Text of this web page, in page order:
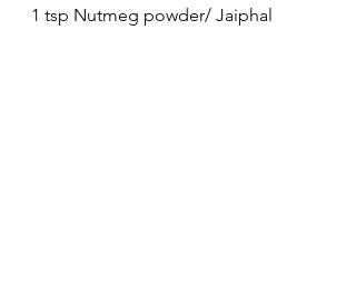
1 tsp Nutmeg powder/ Jaiphal